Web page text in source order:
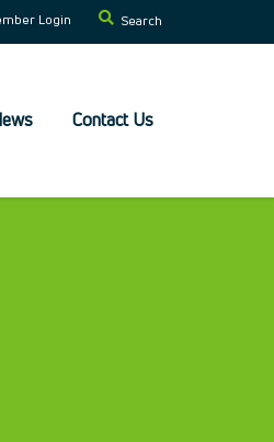
Login Search
Contact Us